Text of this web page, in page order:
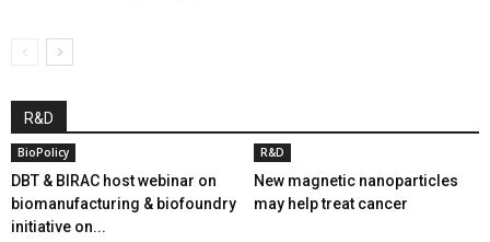
R&D
BioPolicy
DBT & BIRAC host webinar on
biomanufacturing & biofoundry
initiative on...
R&D
New magnetic nanoparticles
may help treat cancer